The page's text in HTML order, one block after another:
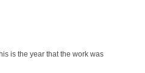
is the year that the work was